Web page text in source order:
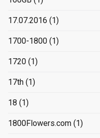
17.07.2016 (1)
1700-1800 (1)
1720 (1)
17th (1)
18 (1)
1800Flowers.com (1)